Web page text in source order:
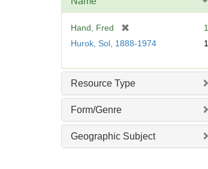
Hand, Fred
r
o
v
e
1
Hurok, Sol, 1888-1974
1
Resource Type
Form/Genre
Geographic Subject